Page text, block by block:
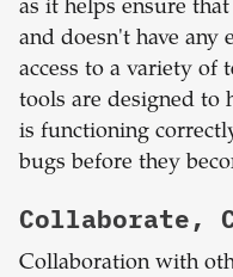
as it helps ensure
and doesn't have any
access to a variety of
tools are designed to
is functioning
bugs before they
Collaborate,
Collaboration with